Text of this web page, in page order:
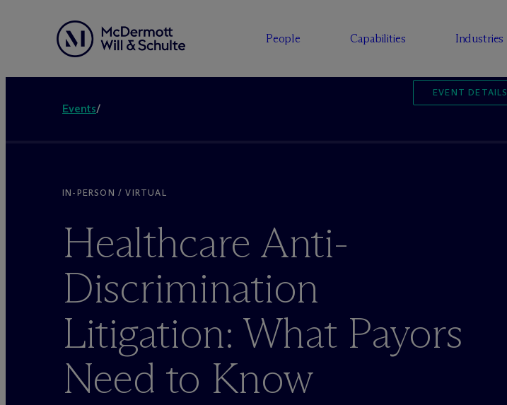
People Capabilities Industries
Events/
EVENT DETAILS
IN-PERSON / VIRTUAL
Healthcare Anti-
Discrimination
Litigation: What Payors
Need to Know